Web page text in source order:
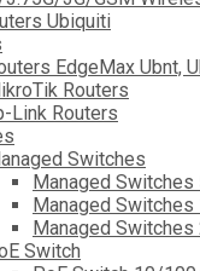
Ubiquiti
EdgeMax Ubnt,
Routers
Link Routers
Switches
Managed
Managed
Managed
Switch